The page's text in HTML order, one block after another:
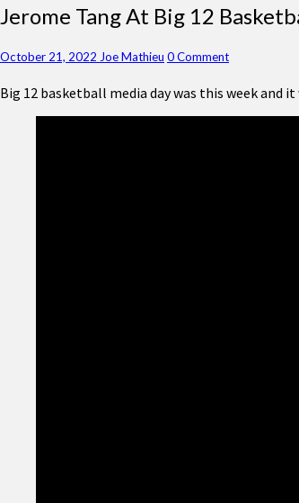
Jerome
Tang
Big
Basketball
Jerome Tang At Big 12
October 21, 2022 Joe Mathieu Comments
0 Comment
Big 12 basketball media day was this week and